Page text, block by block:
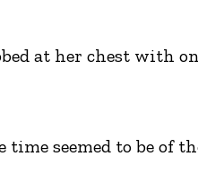
at her chest with
seemed to be of